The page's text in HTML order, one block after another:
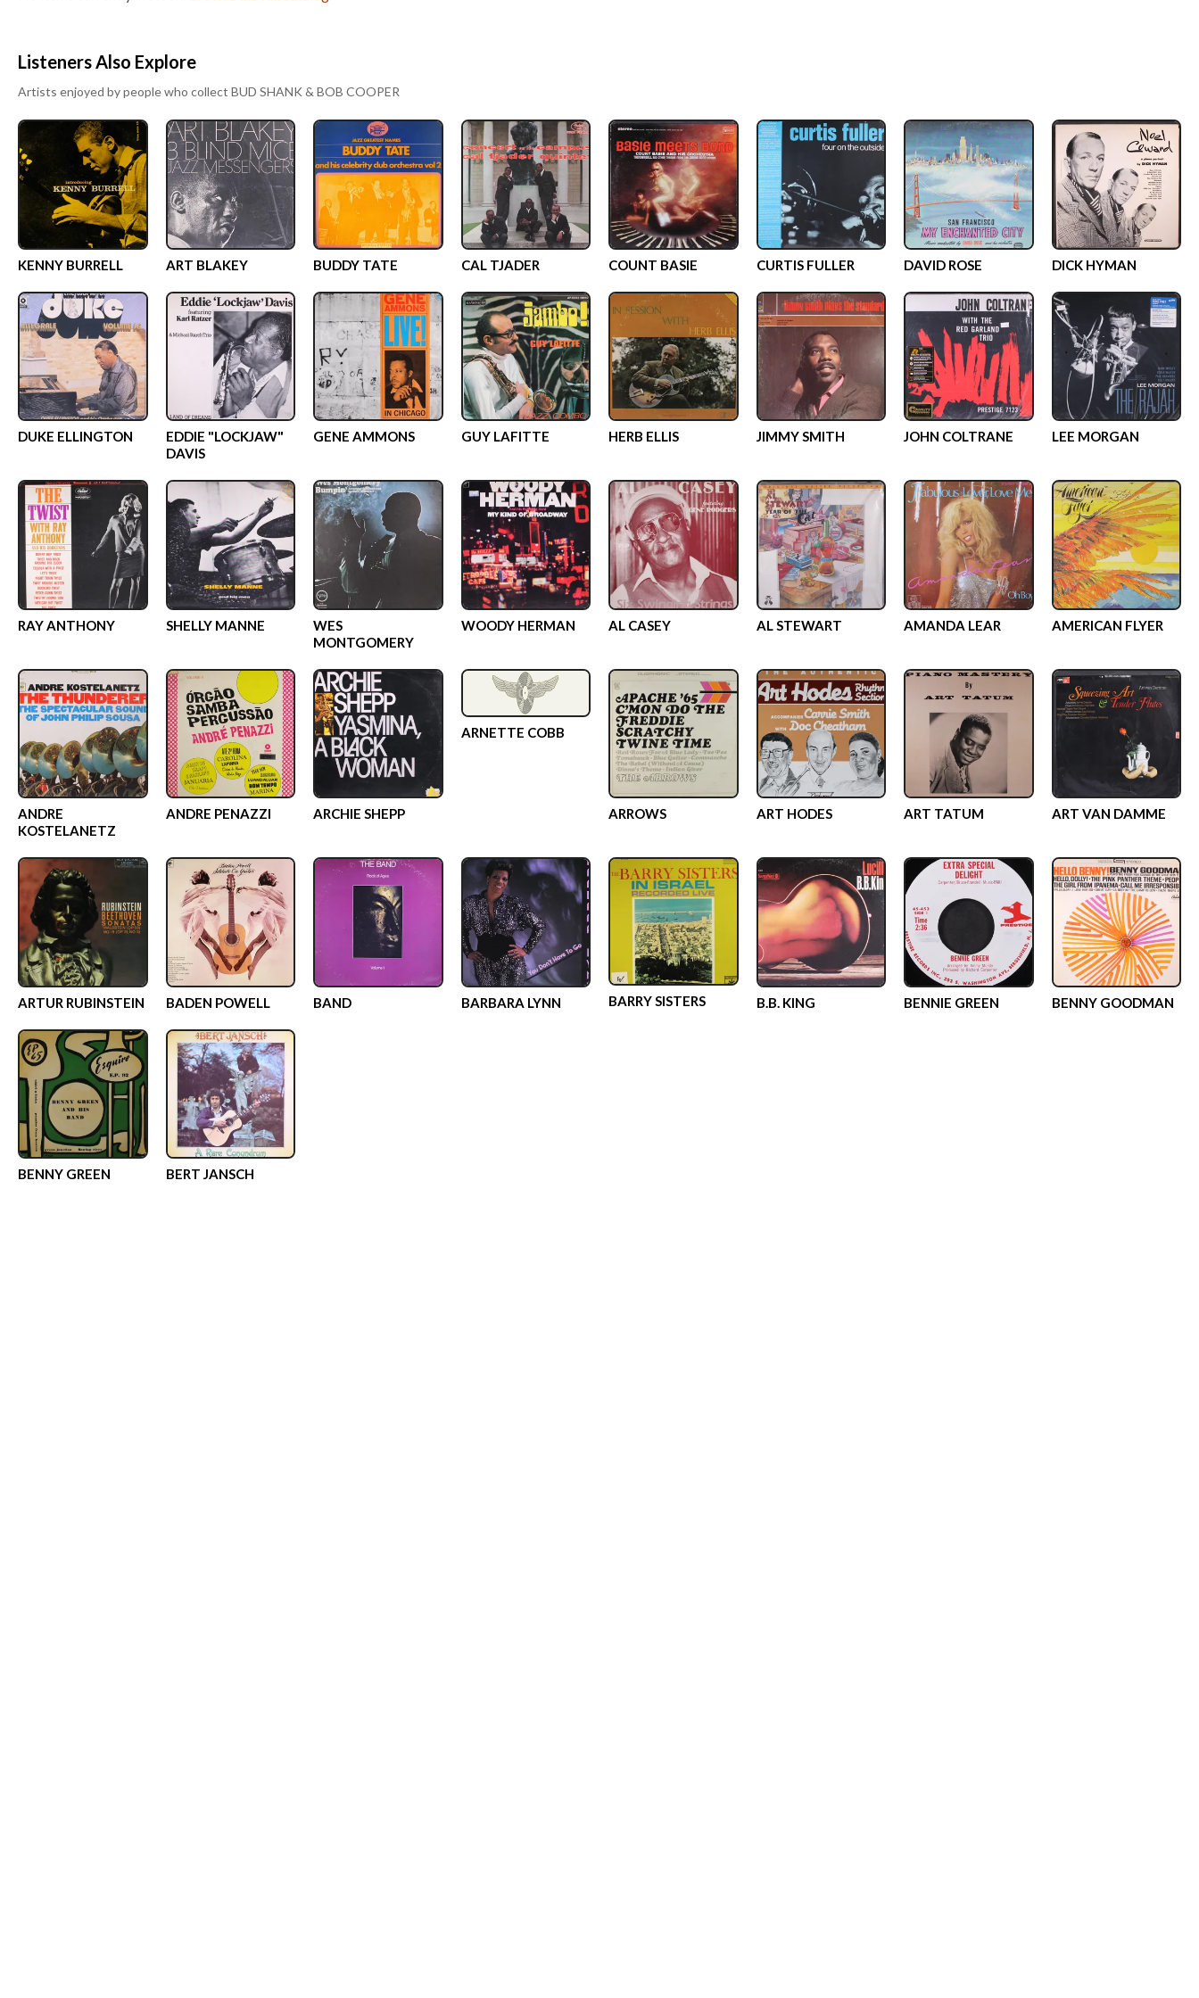
Listeners Also Explore
Artists enjoyed by people who collect BUD SHANK & BOB COOPER
KENNY BURRELL ART BLAKEY BUDDY TATE CAL TJADER COUNT BASIE CURTIS FULLER DAVID ROSE DICK HYMAN
DUKE ELLINGTON
EDDIE "LOCKJAW"
DAVIS
GENE AMMONS GUY LAFITTE HERB ELLIS JIMMY SMITH JOHN COLTRANE LEE MORGAN
RAY ANTHONY SHELLY MANNE
WES
MONTGOMERY
WOODY HERMAN AL CASEY AL STEWART AMANDA LEAR AMERICAN FLYER
ANDRE
KOSTELANETZ
ANDRE PENAZZI ARCHIE SHEPP
ARNETTE COBB
ARROWS ART HODES ART TATUM ART VAN DAMME
ARTUR RUBINSTEIN BADEN POWELL BAND BARBARA LYNN BARRY SISTERS B.B. KING BENNIE GREEN BENNY GOODMAN
BENNY GREEN BERT JANSCH